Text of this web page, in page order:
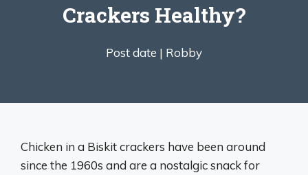
Crackers Healthy?
Post date | Robby
Chicken in a Biskit crackers have been around
since the 1960s and are a nostalgic snack for